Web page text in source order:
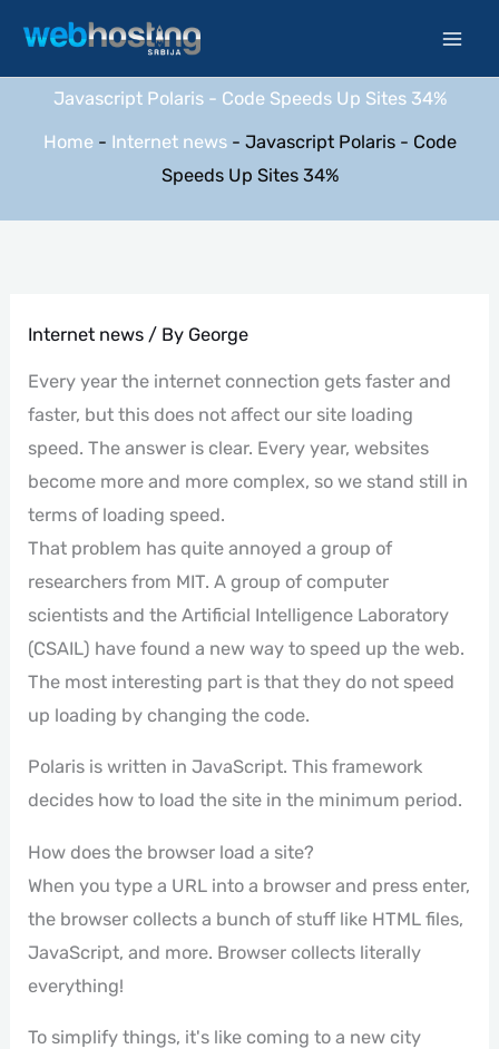
content
Javascript Polaris - Code Speeds Up Sites 34%
Home- Internet news- Javascript Polaris - Code
Speeds Up Sites 34%
Internet news / By George
Every year the internet connection gets faster and
faster, but this does not affect our site loading
speed. The answer is clear. Every year, websites
become more and more complex, so we stand still in
terms of loading speed.
That problem has quite annoyed a group of
researchers from MIT. A group of computer
scientists and the Artificial Intelligence Laboratory
(CSAIL) have found a new way to speed up the web.
The most interesting part is that they do not speed
up loading by changing the code.
Polaris is written in JavaScript. This framework
decides how to load the site in the minimum period.
How does the browser load a site?
When you type a URL into a browser and press enter,
the browser collects a bunch of stuff like HTML files,
JavaScript, and more. Browser collects literally
everything!
To simplify things, it's like coming to a new city